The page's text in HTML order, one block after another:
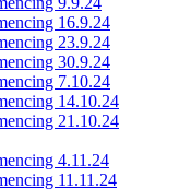
16.9.24
23.9.24
30.9.24
7.10.24
14.10.24
21.10.24
4.11.24
11.11.24